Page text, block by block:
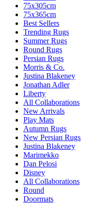
75x305cm
75x365cm
Best Sellers
Trending Rugs
Summer Rugs
Round Rugs
Persian Rugs
Morris & Co.
Justina Blakeney
Jonathan Adler
Liberty
All Collaborations
New Arrivals
Play Mats
Autumn Rugs
New Persian Rugs
Justina Blakeney
Marimekko
Dan Pelosi
Disney
All Collaborations
Round
Doormats